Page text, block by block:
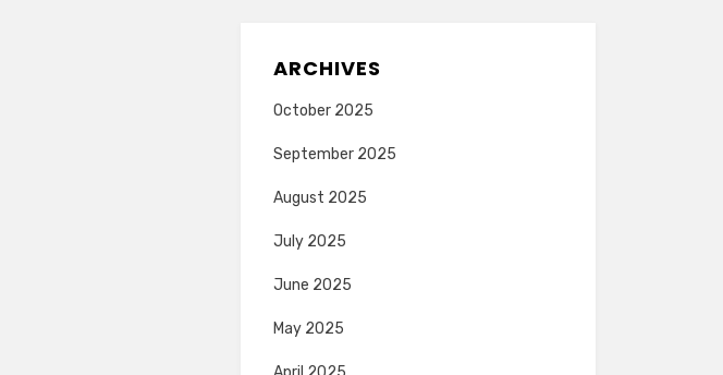
ARCHIVES
October 2025
September 2025
August 2025
July 2025
June 2025
May 2025